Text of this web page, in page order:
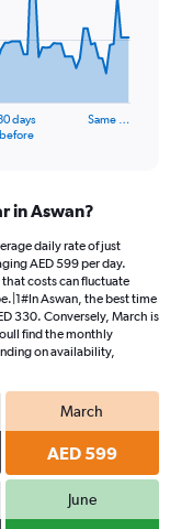
days
before
Same …
in Aswan?
daily rate of just
AED 599 per day.
costs can fluctuate
Aswan, the best time
330. Conversely, March is
find the monthly
on availability,
March
AED 599
June